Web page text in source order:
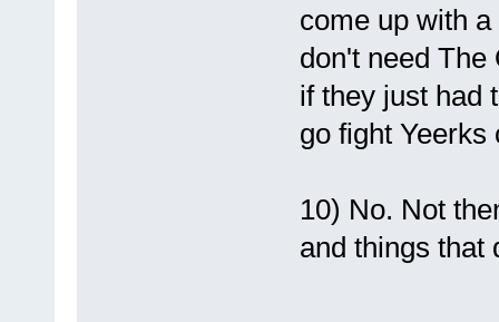
come up with
don't need The
if they just had
go fight
10) No. Not
and things that